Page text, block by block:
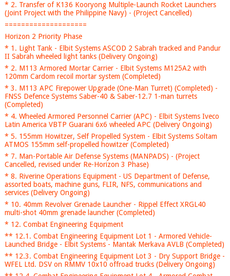
* 2. Transfer of K136 Kooryong Multiple-Launch Rocket Launchers
(Joint Project with the Philippine Navy) - (Project Cancelled)
====================
Horizon 2 Priority Phase
* 1. Light Tank - Elbit Systems ASCOD 2 Sabrah tracked and Pandur
II Sabrah wheeled light tanks (Delivery Ongoing)
* 2. M113 Armored Mortar Carrier - Elbit Systems M125A2 with
120mm Cardom recoil mortar system (Completed)
* 3. M113 APC Firepower Upgrade (One-Man Turret) (Completed) -
FNSS Defence Systems Saber-40 & Saber-12.7 1-man turrets
(Completed)
* 4. Wheeled Armored Personnel Carrier (APC) - Elbit Systems Iveco
Latin America VBTP Guarani 6x6 wheeled APC (Delivery Ongoing)
* 5. 155mm Howitzer, Self Propelled System - Elbit Systems Soltam
ATMOS 155mm self-propelled howitzer (Completed)
* 7. Man-Portable Air Defense Systems (MANPADS) - (Project
Cancelled, revised under Re-Horizon 3 Phase)
* 8. Riverine Operations Equipment - US Department of Defense,
assorted boats, machine guns, FLIR, NFS, communications and
services (Delivery Ongoing)
* 10. 40mm Revolver Grenade Launcher - Rippel Effect XRGL40
multi-shot 40mm grenade launcher (Completed)
* 12. Combat Engineering Equipment
** 12.1. Combat Engineering Equipment Lot 1 - Armored Vehicle-
Launched Bridge - Elbit Systems - Mantak Merkava AVLB (Completed)
** 12.3. Combat Engineering Equipment Lot 3 - Dry Support Bridge -
WFEL Ltd. DSV on RMMV 10x10 offroad trucks (Delivery Ongoing)